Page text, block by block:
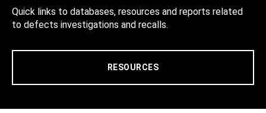
Quick links to databases, resources and reports related
to defects investigations and recalls.
RESOURCES